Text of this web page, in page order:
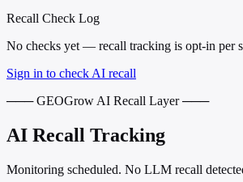
Recall Check Log
No checks yet — recall tracking is opt-in per
Sign in to check AI recall
─── GEOGrow AI Recall Layer ───
AI Recall Tracking
Monitoring scheduled. No LLM recall